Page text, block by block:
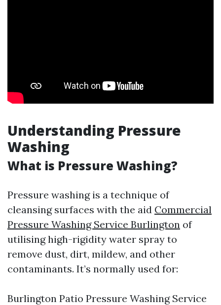
Understanding Pressure
Washing
What is Pressure Washing?
Pressure washing is a technique of
cleansing surfaces with the aid Commercial
Pressure Washing Service Burlington of
utilising high-rigidity water spray to
remove dust, dirt, mildew, and other
contaminants. It’s normally used for:
Burlington Patio Pressure Washing Service